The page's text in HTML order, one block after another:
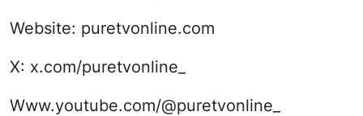
Website: puretvonline.com
X: x.com/puretvonline_
Www.youtube.com/@puretvonline_